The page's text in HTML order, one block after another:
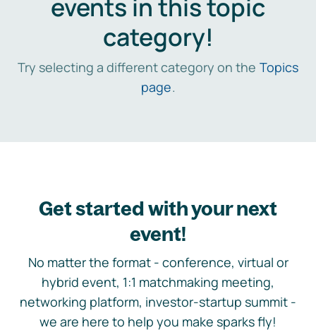
events in this topic
category!
Try selecting a different category on the Topics
page.
Get started with your next
event!
No matter the format - conference, virtual or
hybrid event, 1:1 matchmaking meeting,
networking platform, investor-startup summit -
we are here to help you make sparks fly!